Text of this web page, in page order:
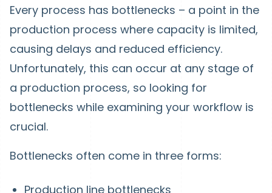
Every process has bottlenecks – a point in the
production process where capacity is limited,
causing delays and reduced efficiency.
Unfortunately, this can occur at any stage of
a production process, so looking for
bottlenecks while examining your workflow is
crucial.
Bottlenecks often come in three forms:
Production line bottlenecks